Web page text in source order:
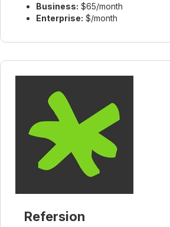
Business: $65/month
Enterprise: $/month
Refersion